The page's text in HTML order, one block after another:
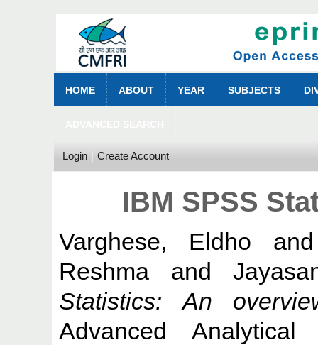
HOME ABOUT YEAR SUBJECTS
Login Create Account
IBM SPSS
Varghese, Eldho
Reshma and
Statistics: An
Advanced